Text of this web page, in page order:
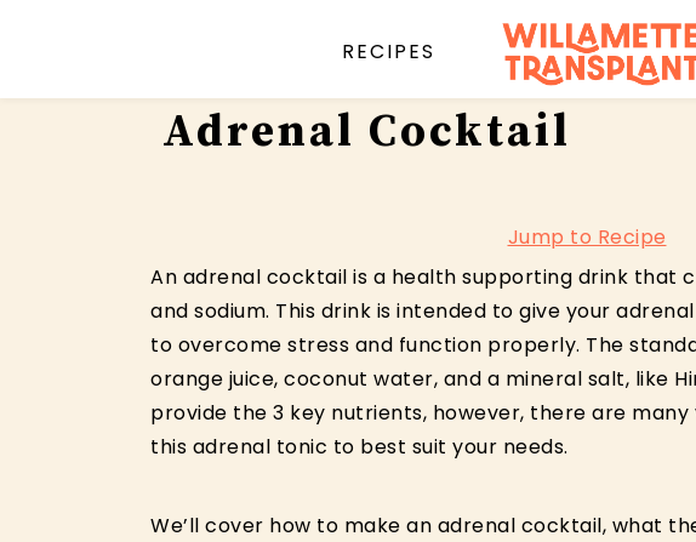
Skip
Skip
Skip
RECIPES
Adrenal Cocktail
Jump to Recipe
An adrenal cocktail is a health supporting drink that
and sodium. This drink is intended to give your
to overcome stress and function properly. The
orange juice, coconut water, and a mineral salt, like
provide the 3 key nutrients, however, there are
this adrenal tonic to best suit your needs.
We’ll cover how to make an adrenal cocktail, what